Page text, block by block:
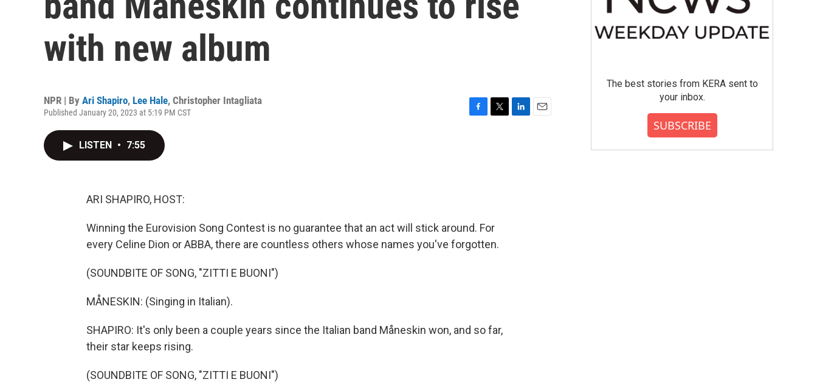
with new album
NPR | By Ari Shapiro, Lee Hale, Christopher Intagliata
Published January 20, 2023 at 5:19 PM CST
LISTEN • 7:55
ARI SHAPIRO, HOST:
Winning the Eurovision Song Contest is no guarantee that an act will stick around. For
every Celine Dion or ABBA, there are countless others whose names you've forgotten.
(SOUNDBITE OF SONG, "ZITTI E BUONI")
MÅNESKIN: (Singing in Italian).
SHAPIRO: It's only been a couple years since the Italian band Måneskin won, and so far,
their star keeps rising.
(SOUNDBITE OF SONG, "ZITTI E BUONI")
The best stories from KERA sent to
your inbox.
SUBSCRIBE